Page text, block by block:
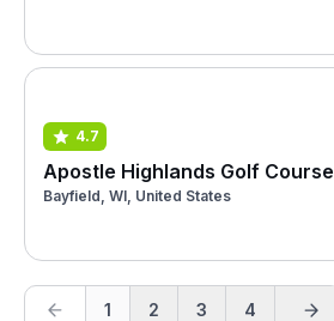
4.7
Apostle Highlands Golf Course
Bayfield, WI, United States
1 2 3 4